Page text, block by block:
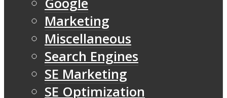
Marketing
Miscellaneous
Search Engines
SE Marketing
SE Optimization